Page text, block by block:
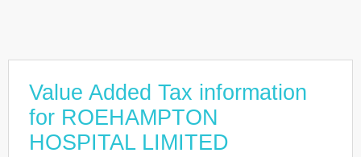
Value Added Tax information
for ROEHAMPTON
HOSPITAL LIMITED